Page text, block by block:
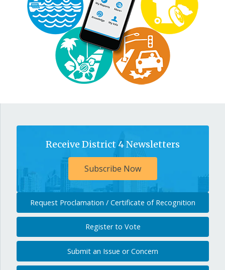
Receive District 4 Newsletters
Subscribe Now
Request Proclamation / Certificate of Recognition
Register to Vote
Submit an Issue or Concern